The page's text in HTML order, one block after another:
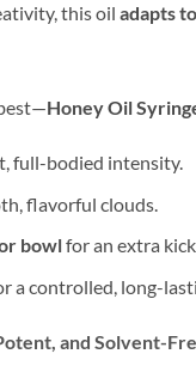
this oil adapts
Honey Oil
full-bodied intensity.
flavorful clouds.
bowlfor an extra
a controlled, long-
and Solvent-